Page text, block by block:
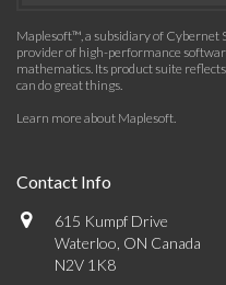
Maplesoft™, a subsidiary of Cybernet
provider of high-performance
mathematics. Its product suite
can do great things.
Learn more about Maplesoft.
Contact Info
615 Kumpf Drive
Waterloo, ON Canada
N2V 1K8